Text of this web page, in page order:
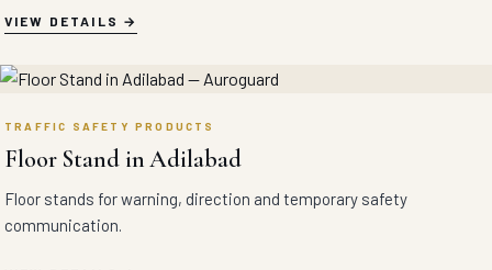
VIEW DETAILS
TRAFFIC SAFETY PRODUCTS
Floor Stand in Adilabad
Floor stands for warning, direction and temporary safety
communication.